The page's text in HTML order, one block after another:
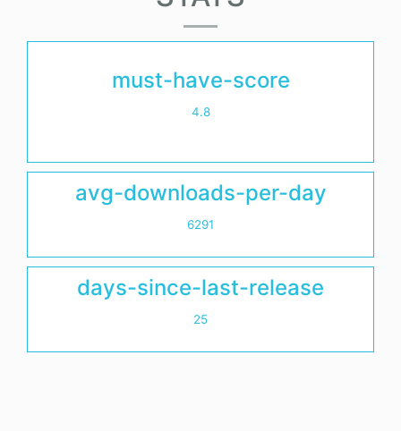
must-have-score
4.8
avg-downloads-per-day
6291
days-since-last-release
25